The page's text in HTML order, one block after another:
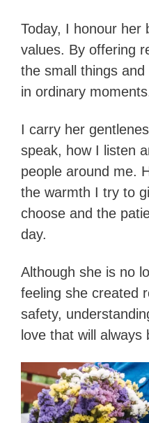
Today, I honour her
values. By offering
the small things
in ordinary
I carry her
speak, how I listen
people around me.
the warmth I try to
choose and the
day.
Although she is no
feeling she created
safety,
love that will